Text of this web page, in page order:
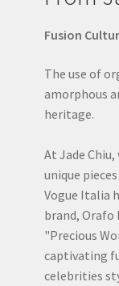
Fusion
The use of
amorphous
heritage.
At Jade
unique
Vogue Italia
brand, Orafo
"Precious
captivating
celebrities